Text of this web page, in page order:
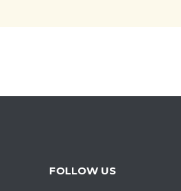
FOLLOW US